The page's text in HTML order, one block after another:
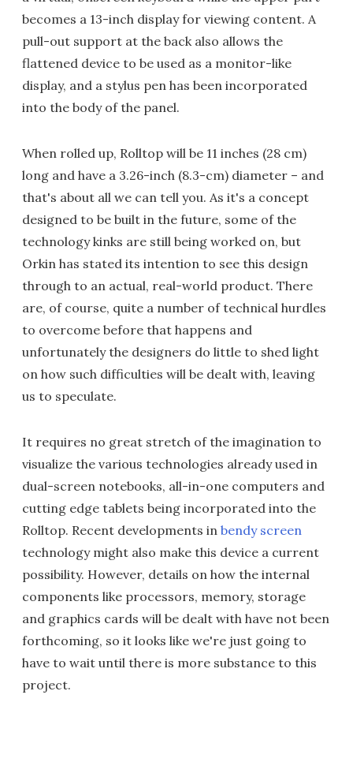
becomes a 13-inch display for viewing content. A
pull-out support at the back also allows the
flattened device to be used as a monitor-like
display, and a stylus pen has been incorporated
into the body of the panel.
When rolled up, Rolltop will be 11 inches (28 cm)
long and have a 3.26-inch (8.3-cm) diameter – and
that's about all we can tell you. As it's a concept
designed to be built in the future, some of the
technology kinks are still being worked on, but
Orkin has stated its intention to see this design
through to an actual, real-world product. There
are, of course, quite a number of technical hurdles
to overcome before that happens and
unfortunately the designers do little to shed light
on how such difficulties will be dealt with, leaving
us to speculate.
It requires no great stretch of the imagination to
visualize the various technologies already used in
dual-screen notebooks, all-in-one computers and
cutting edge tablets being incorporated into the
Rolltop. Recent developments in bendy screen
technology might also make this device a current
possibility. However, details on how the internal
components like processors, memory, storage
and graphics cards will be dealt with have not been
forthcoming, so it looks like we're just going to
have to wait until there is more substance to this
project.